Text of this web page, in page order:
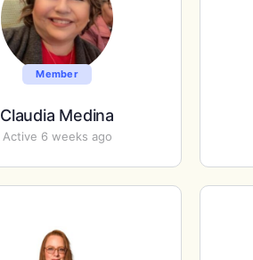
Member
Claudia Medina
Active 6 weeks ago